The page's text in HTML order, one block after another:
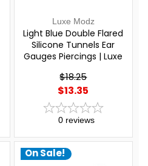
Luxe Modz
Light Blue Double Flared
Silicone Tunnels Ear
Gauges Piercings | Luxe
$18.25
$13.35
0 reviews
On Sale!